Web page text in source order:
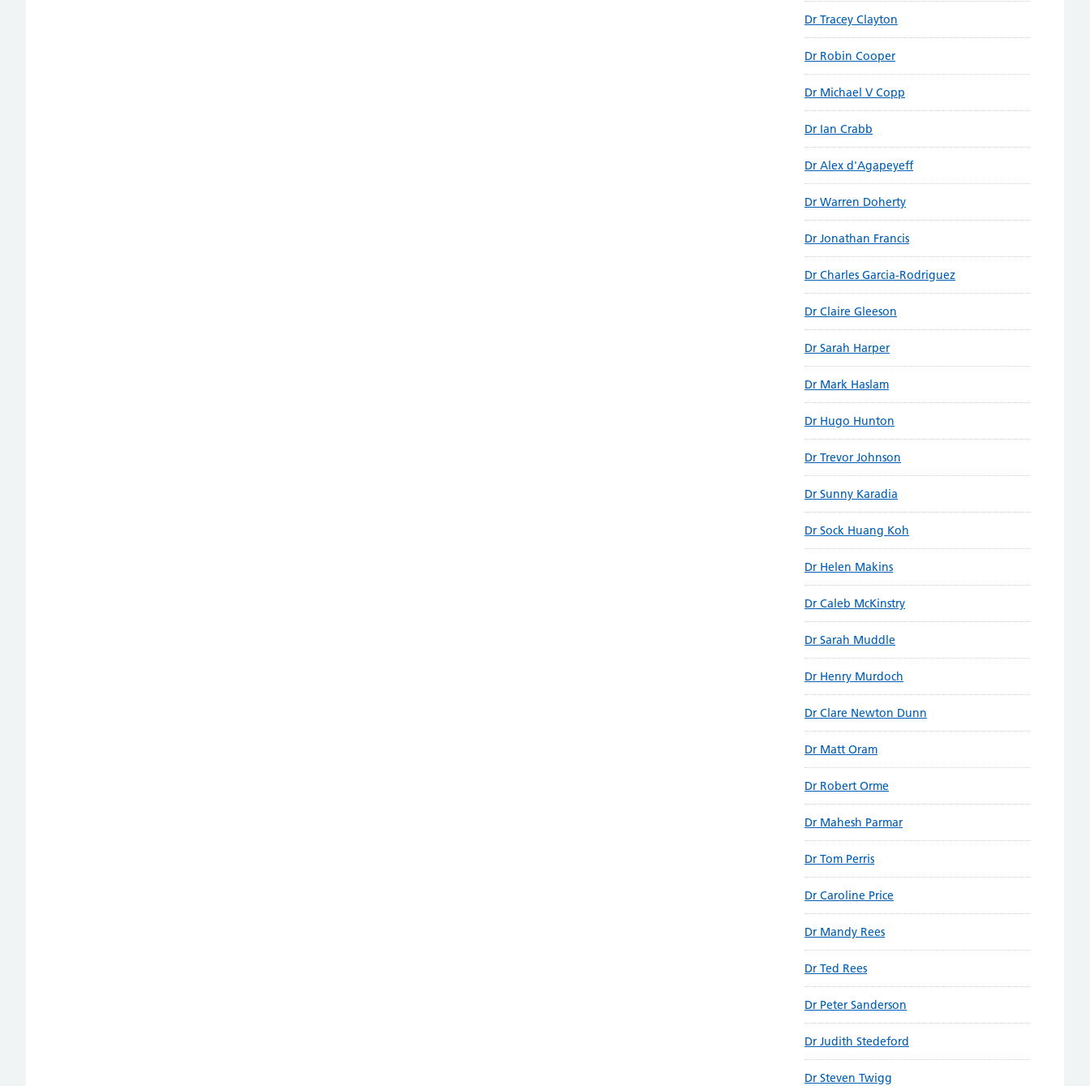
Dr Tracey Clayton
Dr Robin Cooper
Dr Michael V Copp
Dr Ian Crabb
Dr Alex d'Agapeyeff
Dr Warren Doherty
Dr Jonathan Francis
Dr Charles Garcia-Rodriguez
Dr Claire Gleeson
Dr Sarah Harper
Dr Mark Haslam
Dr Hugo Hunton
Dr Trevor Johnson
Dr Sunny Karadia
Dr Sock Huang Koh
Dr Helen Makins
Dr Caleb McKinstry
Dr Sarah Muddle
Dr Henry Murdoch
Dr Clare Newton Dunn
Dr Matt Oram
Dr Robert Orme
Dr Mahesh Parmar
Dr Tom Perris
Dr Caroline Price
Dr Mandy Rees
Dr Ted Rees
Dr Peter Sanderson
Dr Judith Stedeford
Dr Steven Twigg